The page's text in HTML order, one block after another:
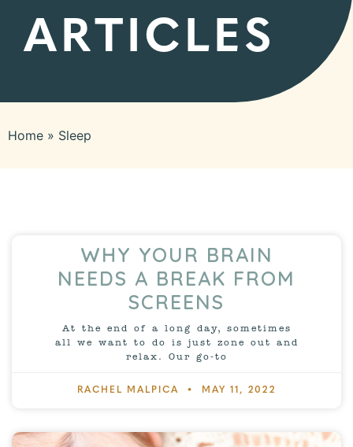
ARTICLES
Home » Sleep
WHY YOUR BRAIN
NEEDS A BREAK FROM
SCREENS
At the end of a long day, sometimes
all we want to do is just zone out and
relax. Our go-to
RACHEL MALPICA MAY 11, 2022